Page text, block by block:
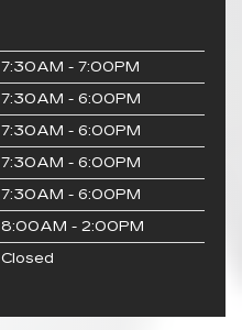
7:30AM - 7:00PM
7:30AM - 6:00PM
7:30AM - 6:00PM
7:30AM - 6:00PM
7:30AM - 6:00PM
8:00AM - 2:00PM
Closed